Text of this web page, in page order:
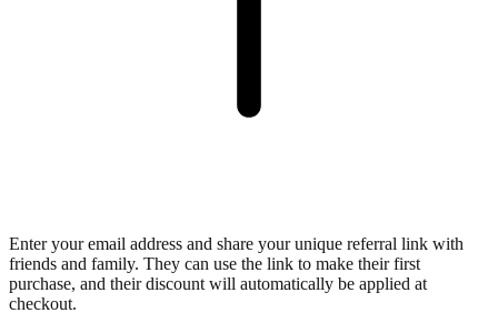
Enter your email address and share your unique referral link with
friends and family. They can use the link to make their first
purchase, and their discount will automatically be applied at
checkout.